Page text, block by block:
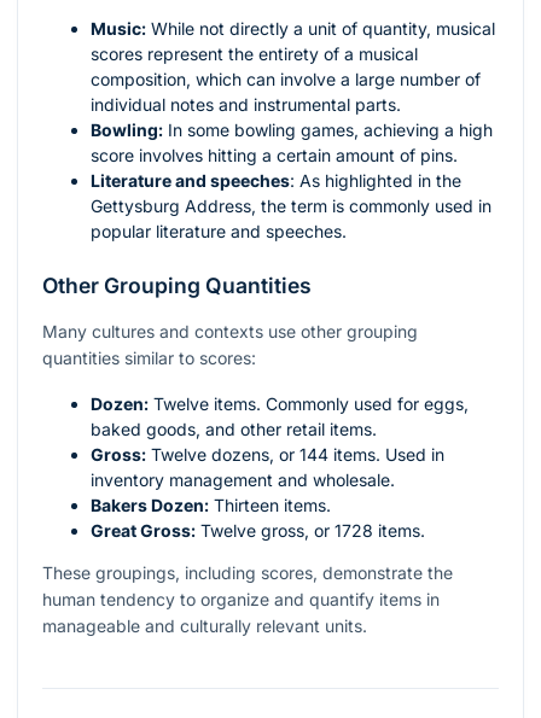
Music: While not directly a unit of quantity, musical
scores represent the entirety of a musical
composition, which can involve a large number of
individual notes and instrumental parts.
Bowling: In some bowling games, achieving a high
score involves hitting a certain amount of pins.
Literature and speeches: As highlighted in the
Gettysburg Address, the term is commonly used in
popular literature and speeches.
Other Grouping Quantities
Many cultures and contexts use other grouping
quantities similar to scores:
Dozen: Twelve items. Commonly used for eggs,
baked goods, and other retail items.
Gross: Twelve dozens, or 144 items. Used in
inventory management and wholesale.
Bakers Dozen: Thirteen items.
Great Gross: Twelve gross, or 1728 items.
These groupings, including scores, demonstrate the
human tendency to organize and quantify items in
manageable and culturally relevant units.